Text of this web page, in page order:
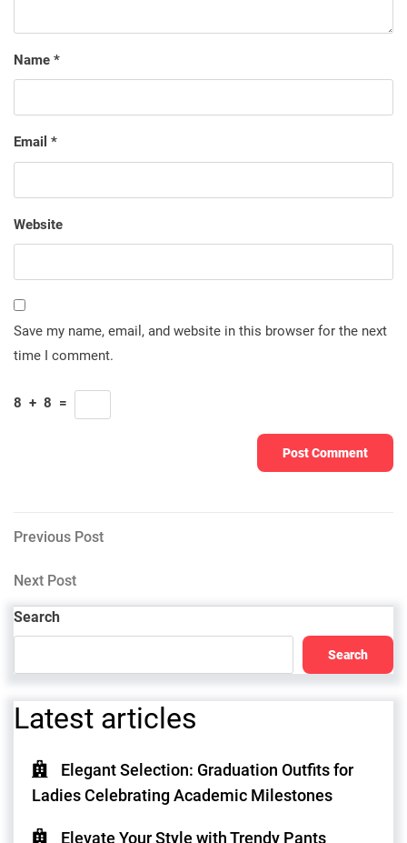
Name *
Email *
Website
Save my name, email, and website in this browser for the next
time I comment.
8 + 8 =
Post
navigation
Previous
Previous Post
Next
Post
Next Post
Search
Search
Latest articles
Elegant Selection: Graduation Outfits for
Ladies Celebrating Academic Milestones
Elevate Your Style with Trendy Pants